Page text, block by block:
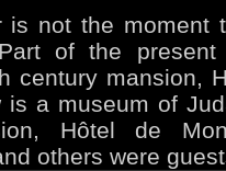
is not the moment
of the
century mansion,
is a museum of
Hôtel de
others were